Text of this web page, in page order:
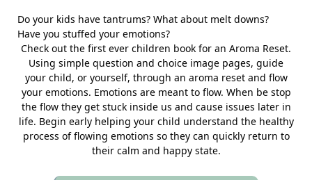
Do your kids have tantrums? What about melt downs?
Have you stuffed your emotions?
Check out the first ever children book for an Aroma Reset.
Using simple question and choice image pages, guide
your child, or yourself, through an aroma reset and flow
your emotions. Emotions are meant to flow. When be stop
the flow they get stuck inside us and cause issues later in
life. Begin early helping your child understand the healthy
process of flowing emotions so they can quickly return to
their calm and happy state.